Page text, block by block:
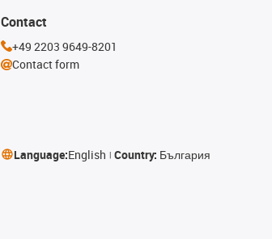
Contact
+49 2203 9649-8201
Contact form
Language:English Country: България